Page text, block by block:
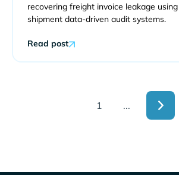
recovering freight invoice leakage
shipment data-driven audit systems.
Read post
1 ...